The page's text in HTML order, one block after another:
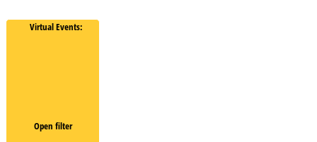
Virtual Events:
Open filter